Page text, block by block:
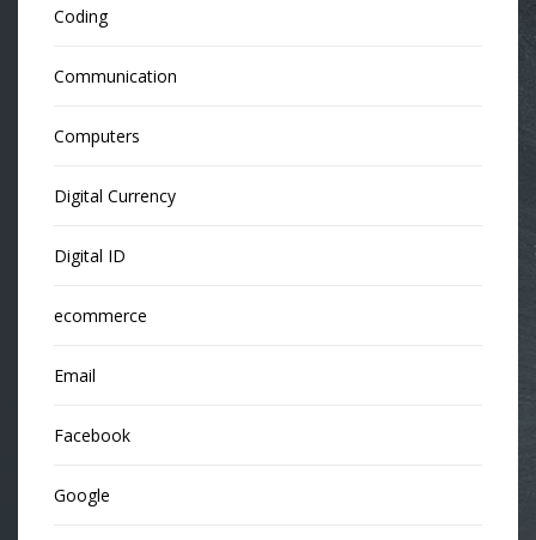
Coding
Communication
Computers
Digital Currency
Digital ID
ecommerce
Email
Facebook
Google